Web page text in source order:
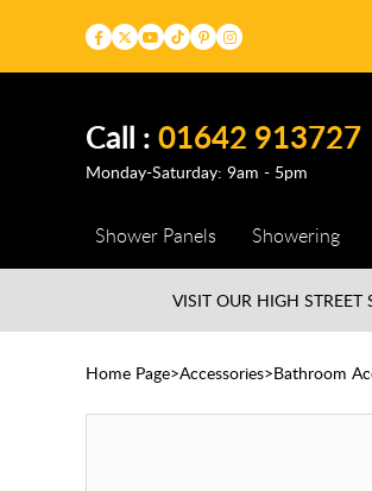
Call :01642 913727
Monday-Saturday: 9am - 5pm
Shower Panels Showering
VISIT OUR HIGH STREET
Home Page Accessories Bathroom